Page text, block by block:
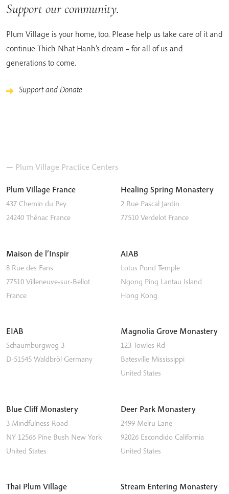
Support our community.
Plum Village is your home, too. Please help us take care of it and
continue Thich Nhat Hanh’s dream – for all of us and
generations to come.
Support and Donate
— Plum Village Practice Centers
Plum Village France
437 Chemin du Pey
24240 Thénac France
Healing Spring Monastery
2 Rue Pascal Jardin
77510 Verdelot France
Maison de l’Inspir
8 Rue des Fans
77510 Villeneuve-sur-Bellot
France
AIAB
Lotus Pond Temple
Ngong Ping Lantau Island
Hong Kong
EIAB
Schaumburgweg 3
D-51545 Waldbröl Germany
Magnolia Grove Monastery
123 Towles Rd
Batesville Mississippi
United States
Blue Cliff Monastery
3 Mindfulness Road
NY 12566 Pine Bush New York
United States
Deer Park Monastery
2499 Melru Lane
92026 Escondido California
United States
Thai Plum Village Stream Entering Monastery